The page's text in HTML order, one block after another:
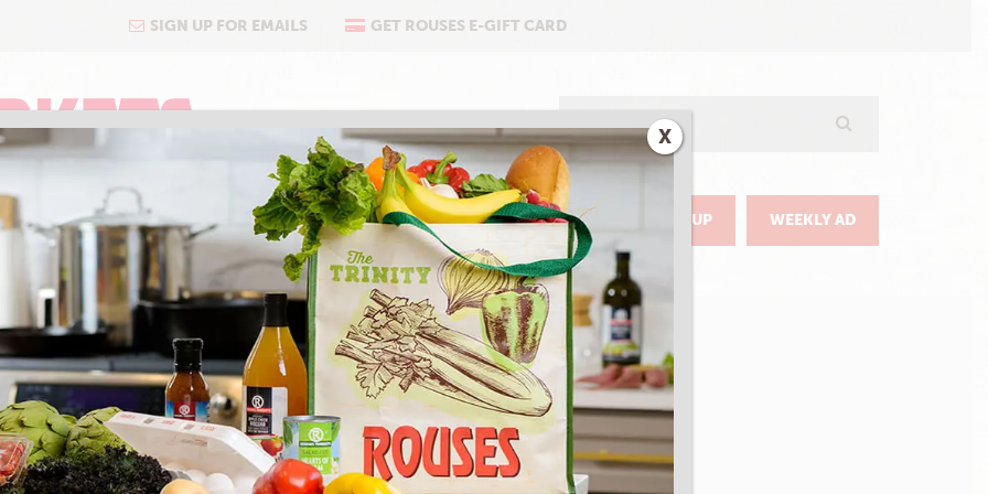
SIGN UP FOR EMAILS GET ROUSES E-GIFT CARD
COOKING ABOUT DELIVERY & PICKUP WEEKLY AD
X